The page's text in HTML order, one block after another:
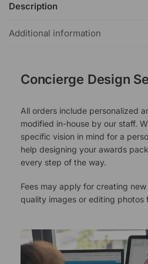
Description
Additional information
Concierge Design
All orders include personalized
modified in-house by our staff.
specific vision in mind for a
help designing your awards
every step of the way.
Fees may apply for creating
quality images or editing photos